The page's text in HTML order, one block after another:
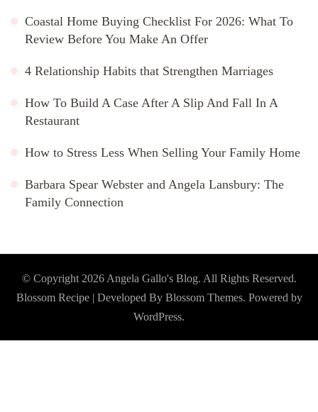
Coastal Home Buying Checklist For 2026: What To
Review Before You Make An Offer
4 Relationship Habits that Strengthen Marriages
How To Build A Case After A Slip And Fall In A
Restaurant
How to Stress Less When Selling Your Family Home
Barbara Spear Webster and Angela Lansbury: The
Family Connection
© Copyright 2026 Angela Gallo's Blog. All Rights Reserved.
Blossom Recipe | Developed By Blossom Themes. Powered by
WordPress.